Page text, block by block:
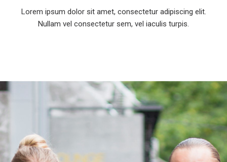
Lorem ipsum dolor sit amet, consectetur adipiscing elit.
Nullam vel consectetur sem, vel iaculis turpis.